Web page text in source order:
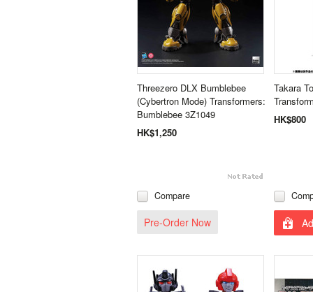
Threezero DLX Bumblebee
(Cybertron Mode) Transformers:
Bumblebee 3Z1049
HK$1,250
Compare
Pre-Order Now
Takara
HK$800